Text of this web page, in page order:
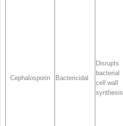
Cephalosporin Bactericidal
Disrupts
bacterial
cell wall
synthesis